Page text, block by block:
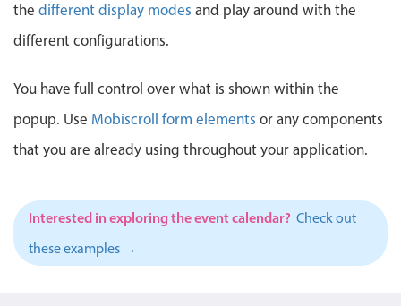
Primary components
Calendar
Date & Time
Week-Month-Quarter-Year views
Single & multiple date selection
Marked, colored days & labels
the different display modes and play around with the
different configurations.
You have full control over what is shown within the
popup. Use Mobiscroll form elements or any components
that you are already using throughout your application.
Interested in exploring the event calendar? Check out
these examples →